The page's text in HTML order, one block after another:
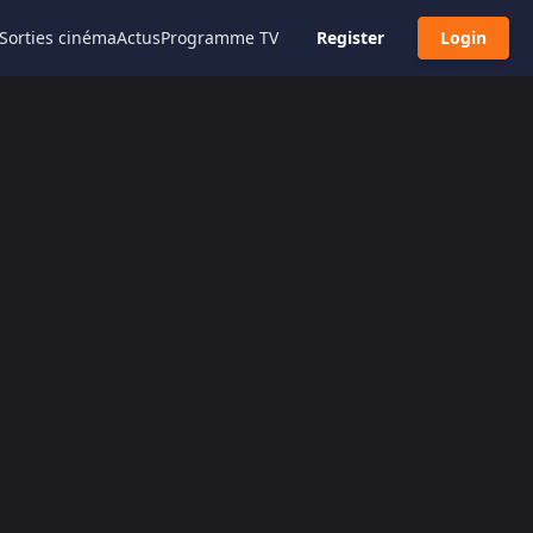
Sorties cinémaActusProgramme TV Register Login